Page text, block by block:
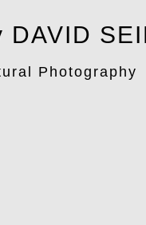
DAVID
Photography